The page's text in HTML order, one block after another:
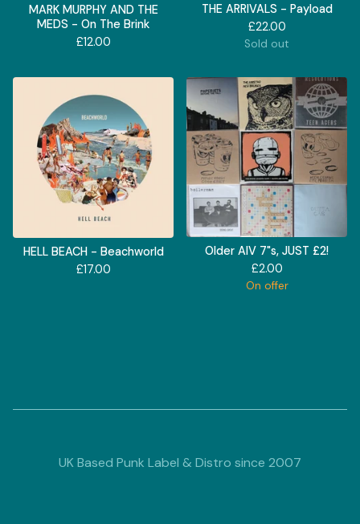
MARK MURPHY AND THE
MEDS - On The Brink
£12.00
THE ARRIVALS - Payload
£22.00
Sold out
HELL BEACH - Beachworld
£17.00
Older AIV 7"s, JUST £2!
£2.00
On offer
UK Based Punk Label & Distro since 2007